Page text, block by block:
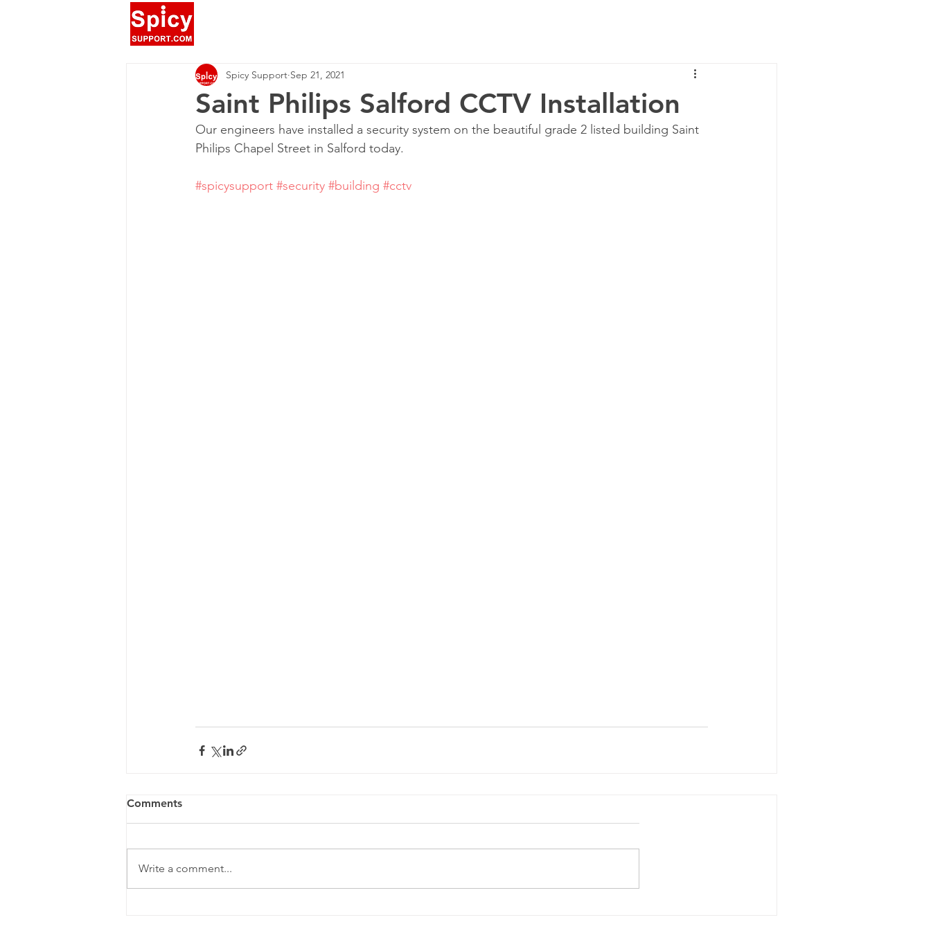
Saint Philips Salford CCTV Installation
Spicy Support Sep 21, 2021
Our engineers have installed a security system on the beautiful grade 2 listed building Saint
Philips Chapel Street in Salford today.
#spicysupport #security #building #cctv
Comments
Write a comment...